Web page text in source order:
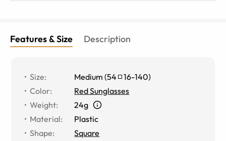
Features & Size Description
Size: Medium (54 16-140)
Color:
Red Sunglasses
Weight:
24g
Material:
Plastic
Shape:
Square